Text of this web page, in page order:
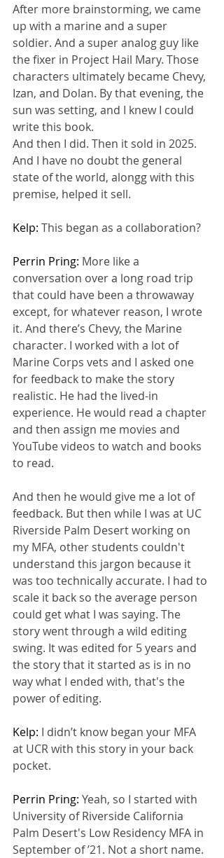
After more brainstorming, we came
up with a marine and a super
soldier. And a super analog guy like
the fixer in Project Hail Mary. Those
characters ultimately became Chevy,
Izan, and Dolan. By that evening, the
sun was setting, and I knew I could
write this book.
And then I did. Then it sold in 2025.
And I have no doubt the general
state of the world, alongg with this
premise, helped it sell.
Kelp: This began as a collaboration?
Perrin Pring: More like a
conversation over a long road trip
that could have been a throwaway
except, for whatever reason, I wrote
it. And there’s Chevy, the Marine
character. I worked with a lot of
Marine Corps vets and I asked one
for feedback to make the story
realistic. He had the lived-in
experience. He would read a chapter
and then assign me movies and
YouTube videos to watch and books
to read.
And then he would give me a lot of
feedback. But then while I was at UC
Riverside Palm Desert working on
my MFA, other students couldn't
understand this jargon because it
was too technically accurate. I had to
scale it back so the average person
could get what I was saying. The
story went through a wild editing
swing. It was edited for 5 years and
the story that it started as is in no
way what I ended with, that's the
power of editing.
Kelp: I didn’t know began your MFA
at UCR with this story in your back
pocket.
Perrin Pring: Yeah, so I started with
University of Riverside California
Palm Desert's Low Residency MFA in
September of ’21. Not a short name.